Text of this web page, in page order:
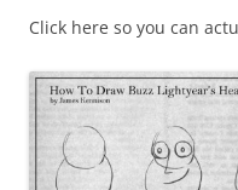
Click here so you can